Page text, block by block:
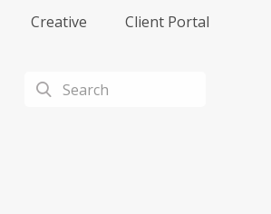
Creative Client Portal